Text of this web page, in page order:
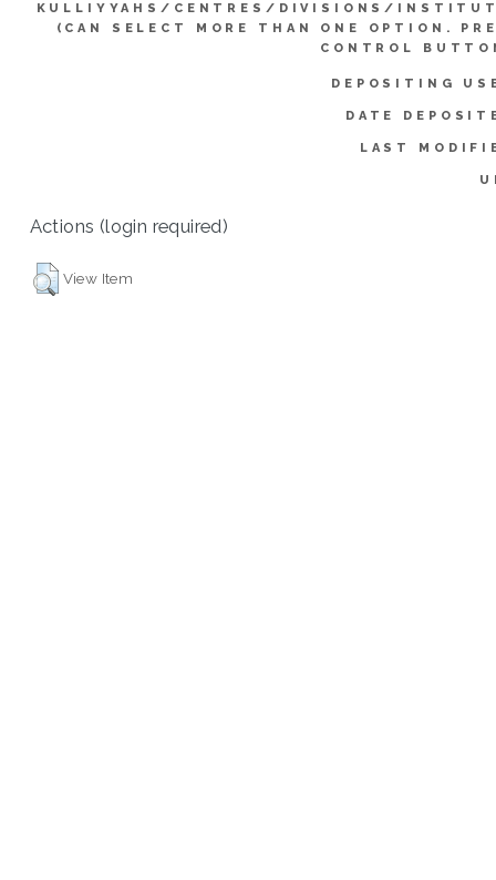
KULLIYYAHS/CENTRES/DIVISIONS/
(CAN SELECT MORE THAN ONE OPTION.
CONTROL
DEPOSITING
DATE
LAST
Actions (login required)
View Item